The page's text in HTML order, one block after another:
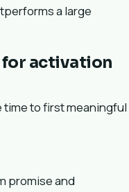
a large
for activation
to first meaningful
promise and